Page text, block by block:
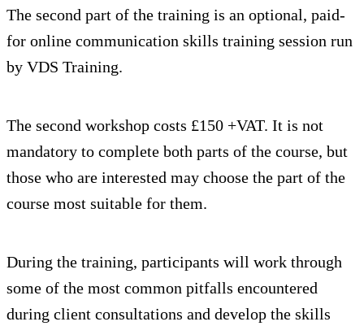
The second part of the training is an optional, paid-
for online communication skills training session run
by VDS Training.
The second workshop costs £150 +VAT. It is not
mandatory to complete both parts of the course, but
those who are interested may choose the part of the
course most suitable for them.
During the training, participants will work through
some of the most common pitfalls encountered
during client consultations and develop the skills